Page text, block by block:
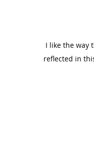
I like the way
reflected in